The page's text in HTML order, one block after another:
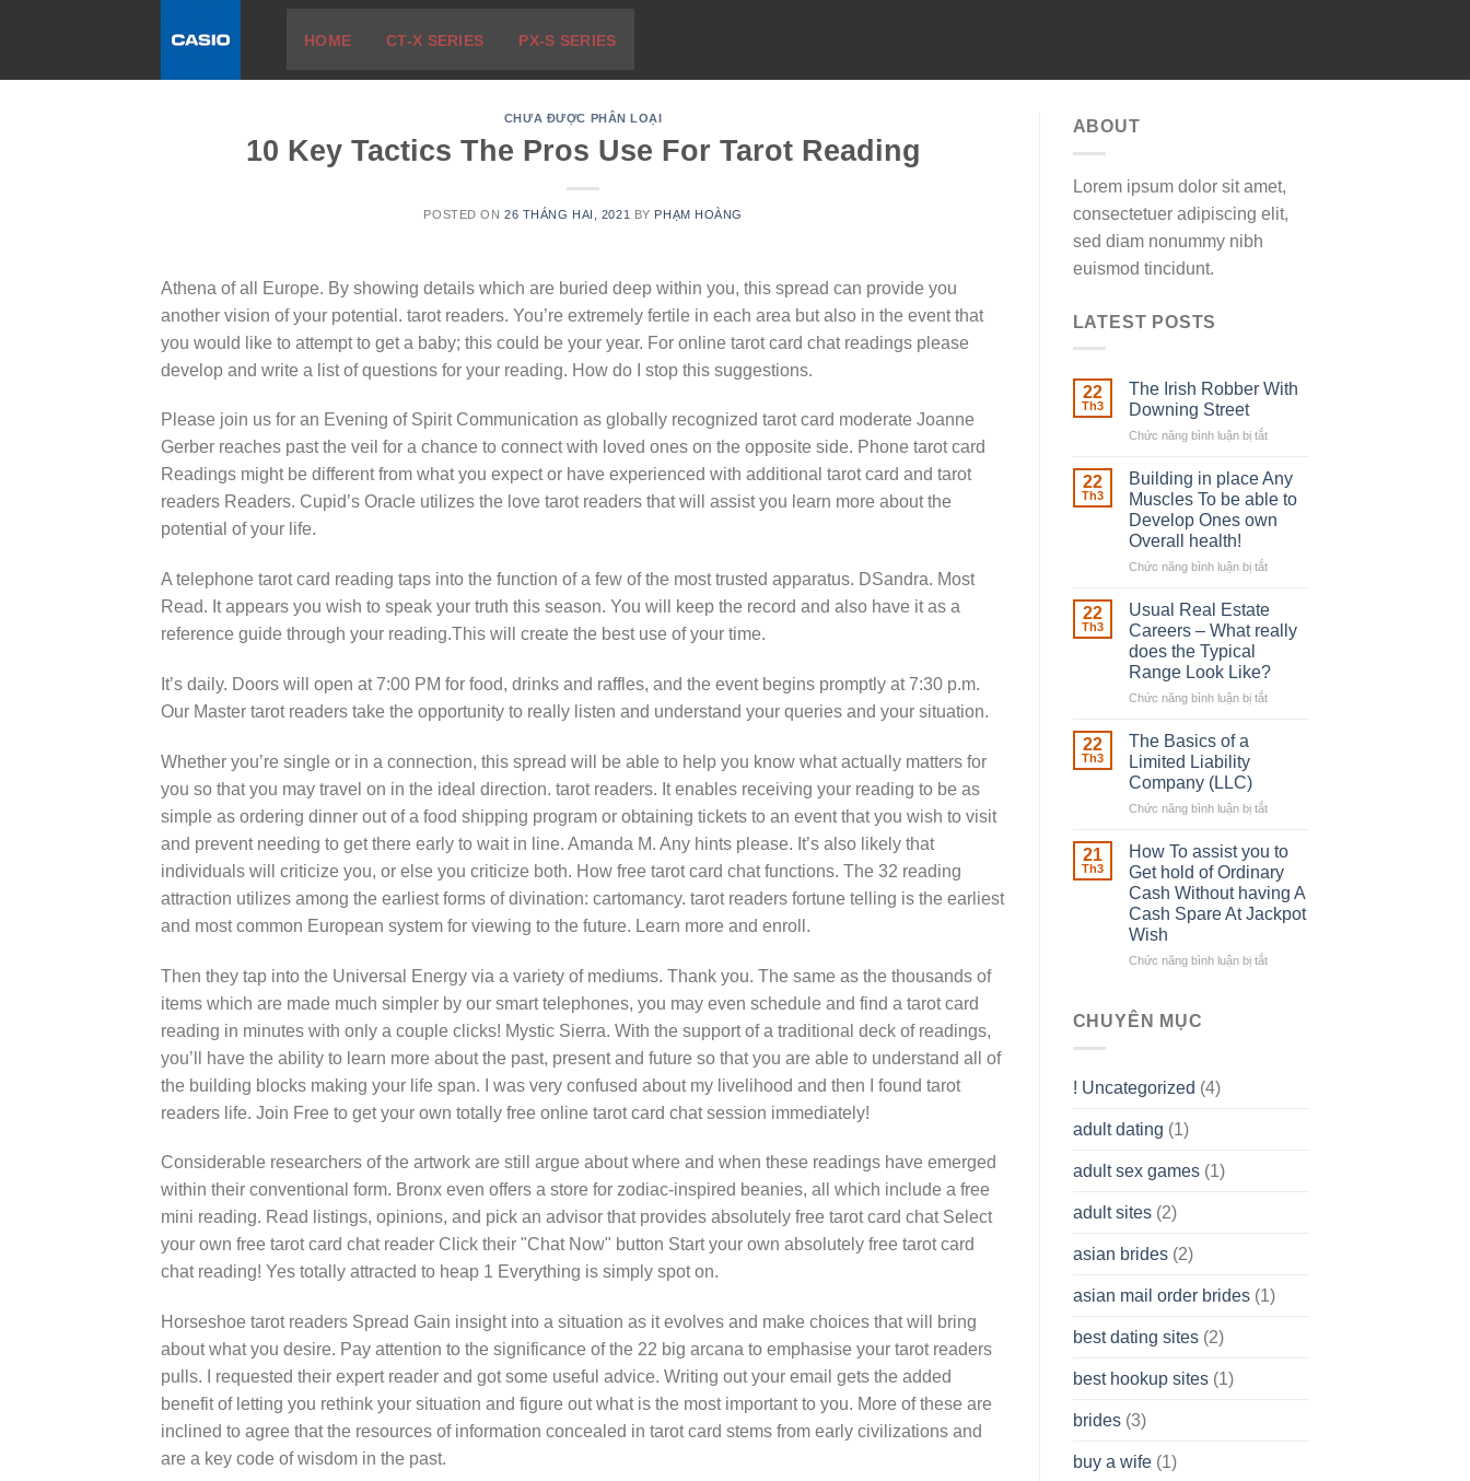
HOME CT-X SERIES PX-S SERIES
CHƯA ĐƯỢC PHÂN LOẠI
10 Key Tactics The Pros Use For Tarot Reading
POSTED ON26 THÁNG HAI, 2021 BY PHẠM HOÀNG
Athena of all Europe. By showing details which are buried deep within you, this spread can provide you
another vision of your potential. tarot readers. You’re extremely fertile in each area but also in the event that
you would like to attempt to get a baby; this could be your year. For online tarot card chat readings please
develop and write a list of questions for your reading. How do I stop this suggestions.
Please join us for an Evening of Spirit Communication as globally recognized tarot card moderate Joanne
Gerber reaches past the veil for a chance to connect with loved ones on the opposite side. Phone tarot card
Readings might be different from what you expect or have experienced with additional tarot card and tarot
readers Readers. Cupid’s Oracle utilizes the love tarot readers that will assist you learn more about the
potential of your life.
A telephone tarot card reading taps into the function of a few of the most trusted apparatus. DSandra. Most
Read. It appears you wish to speak your truth this season. You will keep the record and also have it as a
reference guide through your reading.This will create the best use of your time.
It’s daily. Doors will open at 7:00 PM for food, drinks and raffles, and the event begins promptly at 7:30 p.m.
Our Master tarot readers take the opportunity to really listen and understand your queries and your situation.
Whether you’re single or in a connection, this spread will be able to help you know what actually matters for
you so that you may travel on in the ideal direction. tarot readers. It enables receiving your reading to be as
simple as ordering dinner out of a food shipping program or obtaining tickets to an event that you wish to visit
and prevent needing to get there early to wait in line. Amanda M. Any hints please. It’s also likely that
individuals will criticize you, or else you criticize both. How free tarot card chat functions. The 32 reading
attraction utilizes among the earliest forms of divination: cartomancy. tarot readers fortune telling is the earliest
and most common European system for viewing to the future. Learn more and enroll.
Then they tap into the Universal Energy via a variety of mediums. Thank you. The same as the thousands of
items which are made much simpler by our smart telephones, you may even schedule and find a tarot card
reading in minutes with only a couple clicks! Mystic Sierra. With the support of a traditional deck of readings,
you’ll have the ability to learn more about the past, present and future so that you are able to understand all of
the building blocks making your life span. I was very confused about my livelihood and then I found tarot
readers life. Join Free to get your own totally free online tarot card chat session immediately!
Considerable researchers of the artwork are still argue about where and when these readings have emerged
within their conventional form. Bronx even offers a store for zodiac-inspired beanies, all which include a free
mini reading. Read listings, opinions, and pick an advisor that provides absolutely free tarot card chat Select
your own free tarot card chat reader Click their "Chat Now" button Start your own absolutely free tarot card
chat reading! Yes totally attracted to heap 1 Everything is simply spot on.
Horseshoe tarot readers Spread Gain insight into a situation as it evolves and make choices that will bring
about what you desire. Pay attention to the significance of the 22 big arcana to emphasise your tarot readers
pulls. I requested their expert reader and got some useful advice. Writing out your email gets the added
benefit of letting you rethink your situation and figure out what is the most important to you. More of these are
inclined to agree that the resources of information concealed in tarot card stems from early civilizations and
are a key code of wisdom in the past.
ABOUT
Lorem ipsum dolor sit amet,
consectetuer adipiscing elit,
sed diam nonummy nibh
euismod tincidunt.
LATEST POSTS
22
Th3
The Irish Robber With
Downing Street
Chức năng bình luận bị tắtở
Irish
Robber
With
Downing
22
Th3
Building in place Any
Muscles To be able to
Develop Ones own
Overall health!
Chức năng bình luận bị tắtở
in
place
Any
To
be
Overall
22
Th3
Usual Real Estate
Careers – What really
does the Typical
Range Look Like?
Chức năng bình luận bị tắtở
What
does
Typical
Range
Look
22
Th3
The Basics of a
Limited Liability
Company (LLC)
Chức năng bình luận bị tắtở
Basics
a
Limited
Liability
(LLC)
21
Th3
How To assist you to
Get hold of Ordinary
Cash Without having A
Cash Spare At Jackpot
Wish
Chức năng bình luận bị tắtở
Wish
CHUYÊN MỤC
! Uncategorized (4)
adult dating (1)
adult sex games(1)
adult sites(2)
asian brides(2)
asian mail order brides(1)
best dating sites(2)
best hookup sites(1)
brides(3)
buy a wife(1)